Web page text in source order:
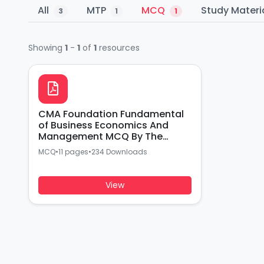
All 3 MTP 1 MCQ 1 Study
Showing 1 - 1 of 1 resources
CMA Foundation Fundamental
of Business Economics And
Management MCQ By The
institute of Cost Accountants
of India
MCQ•11 pages•234 Downloads
View